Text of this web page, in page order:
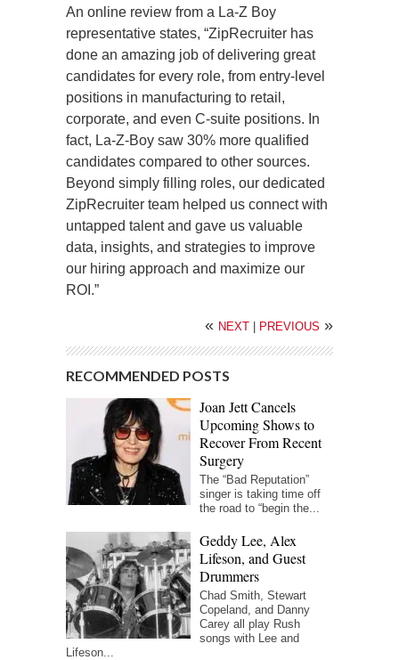
An online review from a La-Z Boy
representative states, “ZipRecruiter has
done an amazing job of delivering great
candidates for every role, from entry-level
positions in manufacturing to retail,
corporate, and even C-suite positions. In
fact, La-Z-Boy saw 30% more qualified
candidates compared to other sources.
Beyond simply filling roles, our dedicated
ZipRecruiter team helped us connect with
untapped talent and gave us valuable
data, insights, and strategies to improve
our hiring approach and maximize our
ROI.”
« NEXT | PREVIOUS »
RECOMMENDED POSTS
Joan Jett Cancels
Upcoming Shows to
Recover From Recent
Surgery
The “Bad Reputation”
singer is taking time off
the road to “begin the...
Geddy Lee, Alex
Lifeson, and Guest
Drummers
Chad Smith, Stewart
Copeland, and Danny
Carey all play Rush
songs with Lee and
Lifeson...